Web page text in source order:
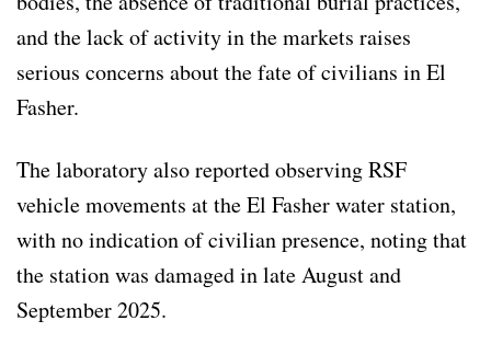
and the lack of activity in the markets raises
serious concerns about the fate of civilians in El
Fasher.
The laboratory also reported observing RSF
vehicle movements at the El Fasher water station,
with no indication of civilian presence, noting that
the station was damaged in late August and
September 2025.